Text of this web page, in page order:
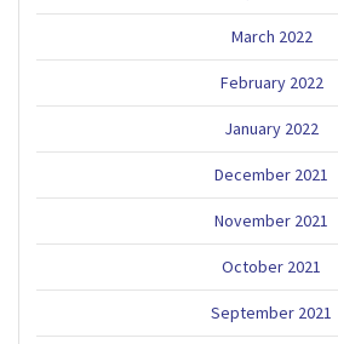
March 2022
February 2022
January 2022
December 2021
November 2021
October 2021
September 2021